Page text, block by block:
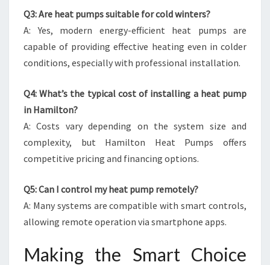
Q3: Are heat pumps suitable for cold winters?
A: Yes, modern energy-efficient heat pumps are
capable of providing effective heating even in colder
conditions, especially with professional installation.
Q4: What’s the typical cost of installing a heat pump
in Hamilton?
A: Costs vary depending on the system size and
complexity, but Hamilton Heat Pumps offers
competitive pricing and financing options.
Q5: Can I control my heat pump remotely?
A: Many systems are compatible with smart controls,
allowing remote operation via smartphone apps.
Making the Smart Choice